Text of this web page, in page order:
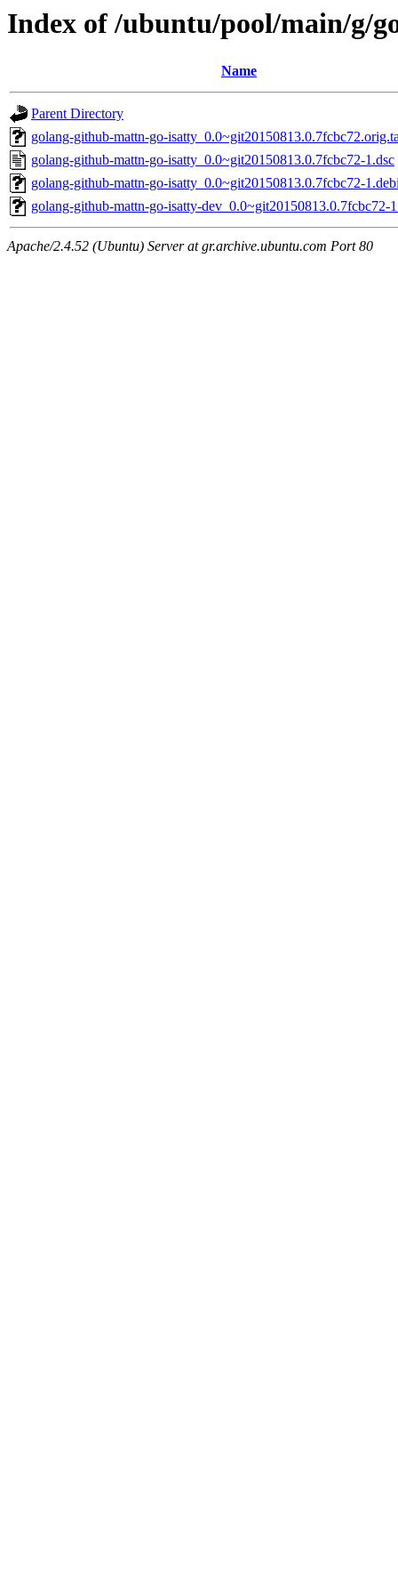
Index of /ubuntu/pool/main/g/
Name
Parent Directory
golang-github-mattn-go-
golang-github-mattn-go-isatty_0.0~git20150813.0.7fcbc72-1.dsc
golang-github-mattn-go-isatty_0.0~git20150813.0.7fcbc72-
golang-github-mattn-go-isatty-dev_0.0~git20150813.0.7fcbc72-
Apache/2.4.52 (Ubuntu) Server at gr.archive.ubuntu.com Port 80